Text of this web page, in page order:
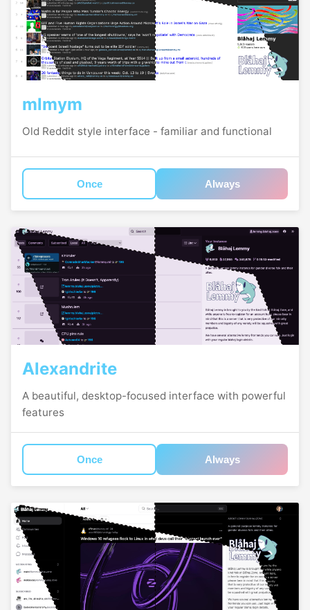
mlmym
Old Reddit style interface - familiar and functional
Once Always
Alexandrite
A beautiful, desktop-focused interface with powerful
features
Once Always